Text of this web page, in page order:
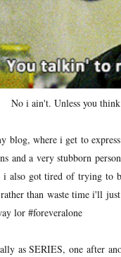
No i ain't. Unless you
blog, where i get to
and a very stubborn
also got tired of trying to
than waste time i'll
lor #foreveralone
as SERIES, one after